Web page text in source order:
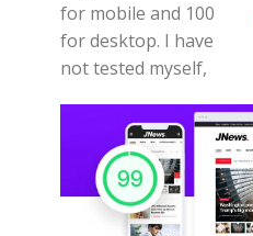
for mobile and 100
for desktop. I have
not tested myself,